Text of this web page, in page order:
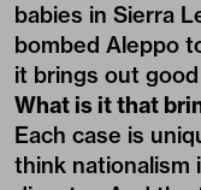
babies in Sierra
bombed Aleppo
it brings out
What is it that
Each case is
think nationalism